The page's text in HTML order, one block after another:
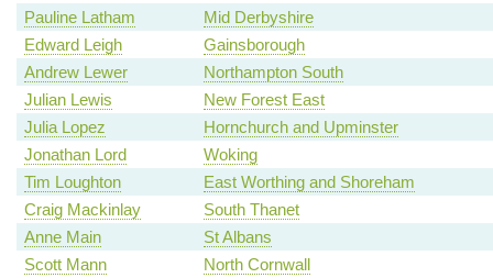
Pauline Latham
Mid Derbyshire
Edward Leigh
Gainsborough
Andrew Lewer
Northampton South
Julian Lewis
New Forest East
Julia Lopez
Hornchurch and Upminster
Jonathan Lord
Woking
Tim Loughton
East Worthing and Shoreham
Craig Mackinlay
South Thanet
Anne Main
St Albans
Scott Mann
North Cornwall